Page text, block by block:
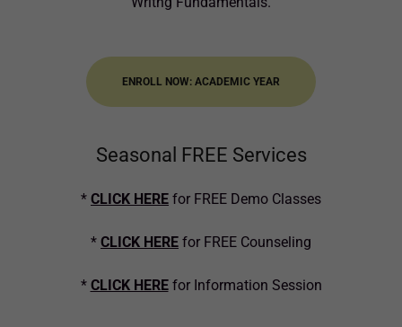
ENROLL NOW: ACADEMIC YEAR
Seasonal FREE Services
* CLICK HERE for FREE Demo Classes
* CLICK HERE for FREE Counseling
* CLICK HEREfor Information Session